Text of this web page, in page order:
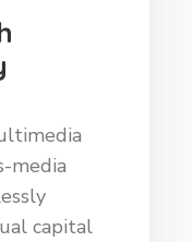
media
capital